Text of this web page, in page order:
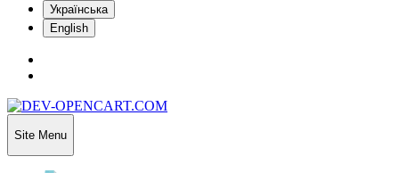
Українська
English
Site Menu